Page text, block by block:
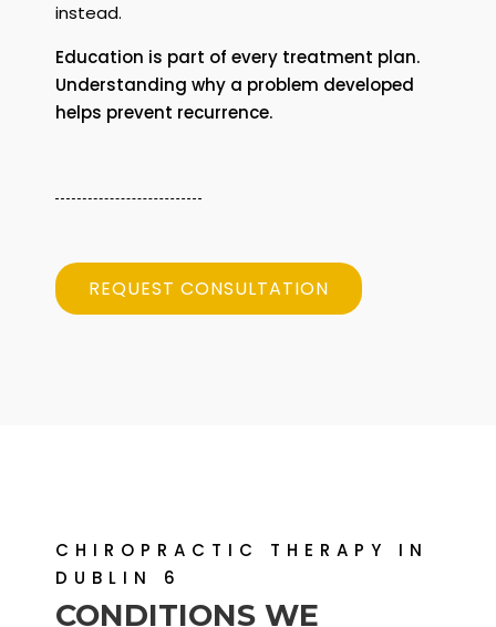
instead.
Education is part of every treatment plan.
Understanding why a problem developed
helps prevent recurrence.
REQUEST CONSULTATION
CHIROPRACTIC THERAPY IN
DUBLIN 6
CONDITIONS WE